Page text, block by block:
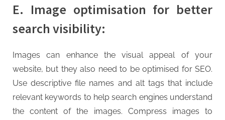
E. Image optimisation for better
search visibility:
Images can enhance the visual appeal of your
website, but they also need to be optimised for SEO.
Use descriptive file names and alt tags that include
relevant keywords to help search engines understand
the content of the images. Compress images to